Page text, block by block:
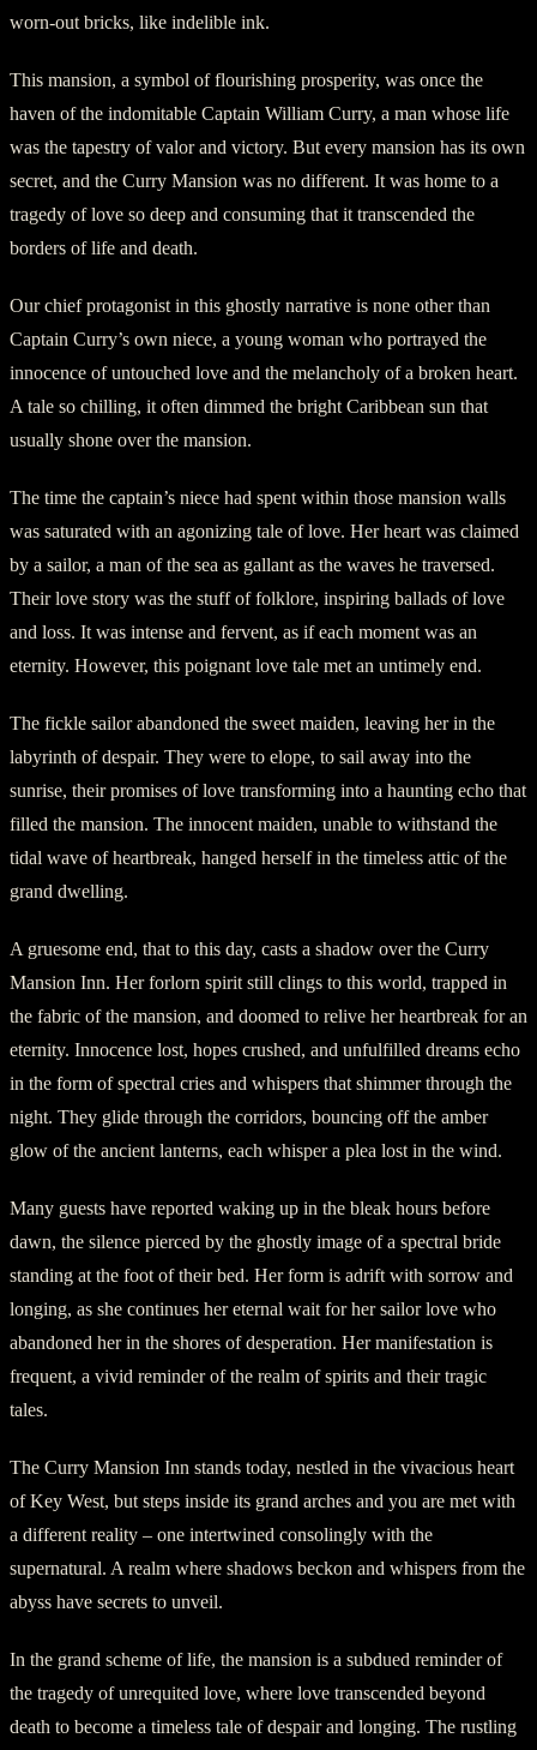
worn-out bricks, like indelible ink.
This mansion, a symbol of flourishing prosperity, was once the
haven of the indomitable Captain William Curry, a man whose life
was the tapestry of valor and victory. But every mansion has its own
secret, and the Curry Mansion was no different. It was home to a
tragedy of love so deep and consuming that it transcended the
borders of life and death.
Our chief protagonist in this ghostly narrative is none other than
Captain Curry’s own niece, a young woman who portrayed the
innocence of untouched love and the melancholy of a broken heart.
A tale so chilling, it often dimmed the bright Caribbean sun that
usually shone over the mansion.
The time the captain’s niece had spent within those mansion walls
was saturated with an agonizing tale of love. Her heart was claimed
by a sailor, a man of the sea as gallant as the waves he traversed.
Their love story was the stuff of folklore, inspiring ballads of love
and loss. It was intense and fervent, as if each moment was an
eternity. However, this poignant love tale met an untimely end.
The fickle sailor abandoned the sweet maiden, leaving her in the
labyrinth of despair. They were to elope, to sail away into the
sunrise, their promises of love transforming into a haunting echo that
filled the mansion. The innocent maiden, unable to withstand the
tidal wave of heartbreak, hanged herself in the timeless attic of the
grand dwelling.
A gruesome end, that to this day, casts a shadow over the Curry
Mansion Inn. Her forlorn spirit still clings to this world, trapped in
the fabric of the mansion, and doomed to relive her heartbreak for an
eternity. Innocence lost, hopes crushed, and unfulfilled dreams echo
in the form of spectral cries and whispers that shimmer through the
night. They glide through the corridors, bouncing off the amber
glow of the ancient lanterns, each whisper a plea lost in the wind.
Many guests have reported waking up in the bleak hours before
dawn, the silence pierced by the ghostly image of a spectral bride
standing at the foot of their bed. Her form is adrift with sorrow and
longing, as she continues her eternal wait for her sailor love who
abandoned her in the shores of desperation. Her manifestation is
frequent, a vivid reminder of the realm of spirits and their tragic
tales.
The Curry Mansion Inn stands today, nestled in the vivacious heart
of Key West, but steps inside its grand arches and you are met with
a different reality – one intertwined consolingly with the
supernatural. A realm where shadows beckon and whispers from the
abyss have secrets to unveil.
In the grand scheme of life, the mansion is a subdued reminder of
the tragedy of unrequited love, where love transcended beyond
death to become a timeless tale of despair and longing. The rustling